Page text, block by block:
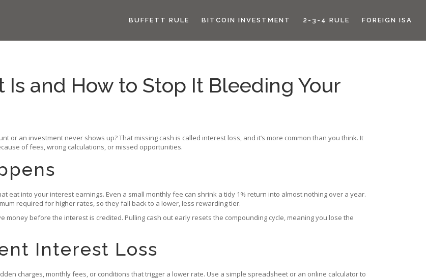
BUFFETT RULE BITCOIN INVESTMENT 2-3-4 RULE FOREIGN ISA
Is and How to Stop It Bleeding Your
or an investment never shows up? That missing cash is called interest loss, and it’s more common than you think. It
of fees, wrong calculations, or missed opportunities.
eat into your interest earnings. Even a small monthly fee can shrink a tidy 1% return into almost nothing over a year.
required for higher rates, so they fall back to a lower, less rewarding tier.
before the interest is credited. Pulling cash out early resets the compounding cycle, meaning you lose the
Interest Loss
charges, monthly fees, or conditions that trigger a lower rate. Use a simple spreadsheet or an online calculator to